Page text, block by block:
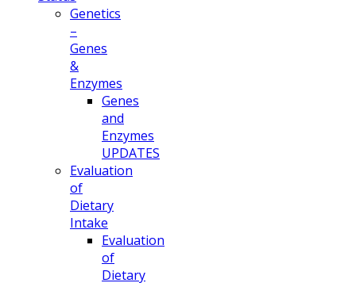
Genetics
–
Genes
&
Enzymes
Genes
and
Enzymes
UPDATES
Evaluation
of
Dietary
Intake
Evaluation
of
Dietary